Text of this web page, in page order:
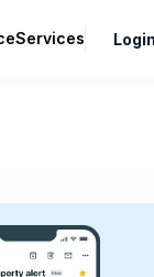
Services Login